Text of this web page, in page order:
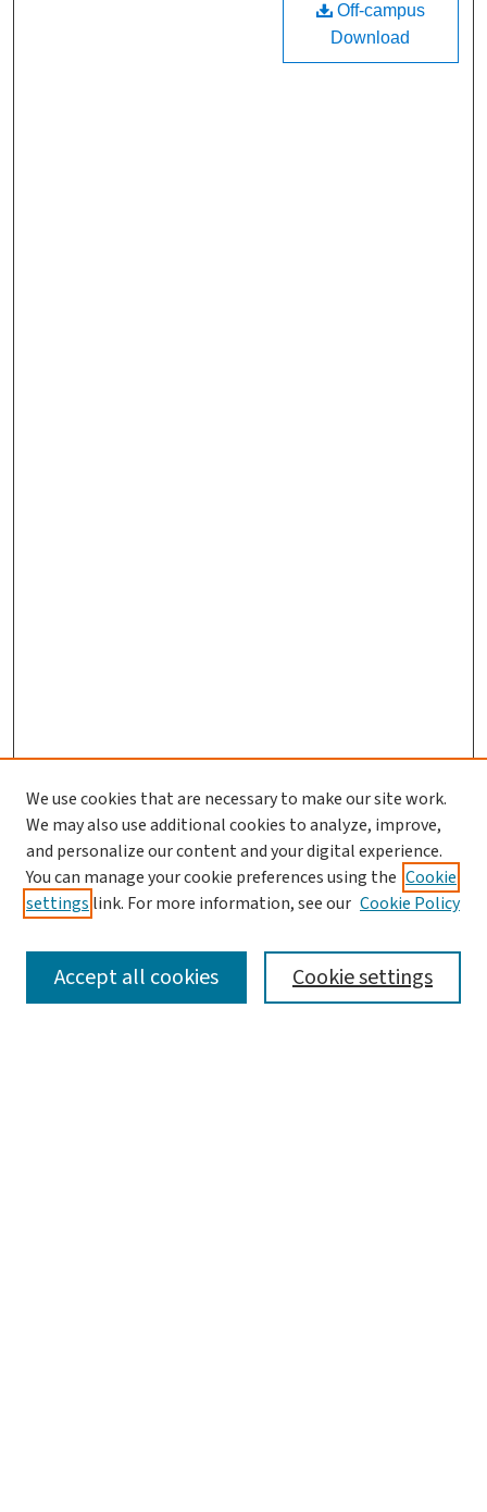
Off-campus
Download
SEARCH
We use cookies that are necessary to make our site work.
We may also use additional cookies to analyze, improve,
and personalize our content and your digital experience.
You can manage your cookie preferences using the Cookie
settings link. For more information, see our Cookie Policy
Cookie settings
Accept all cookies